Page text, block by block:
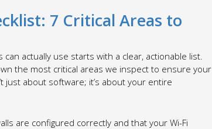
7 Critical Areas to
can actually use starts with a clear, actionable list.
the most critical areas we inspect to ensure your
just about software; it’s about your entire
are configured correctly and that your Wi-Fi